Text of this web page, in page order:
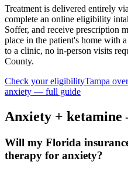
Treatment is delivered entirely
complete an online eligibility
Soffer, and receive prescription
place in the patient's home with
to a clinic, no in-person visits
County.
Check your eligibilityTampa
anxiety — full guide
Anxiety + ketamine
Will my Florida
therapy for anxiety?